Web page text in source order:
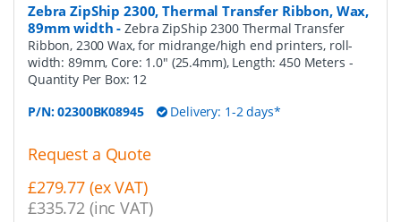
Zebra ZipShip 2300, Thermal Transfer Ribbon, Wax,
89mm width -Zebra ZipShip 2300 Thermal Transfer
Ribbon, 2300 Wax, for midrange/high end printers, roll-
width: 89mm, Core: 1.0" (25.4mm), Length: 450 Meters -
Quantity Per Box: 12
P/N:02300BK08945 Delivery: 1-2 days*
Request a Quote
£279.77 (ex VAT)
£335.72 (inc VAT)